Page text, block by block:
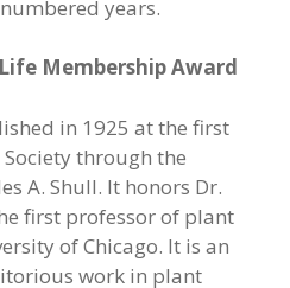
years.
Membership Award
in 1925 at the first
through the
A. Shull. It honors Dr.
first professor of plant
of Chicago. It is an
work in plant